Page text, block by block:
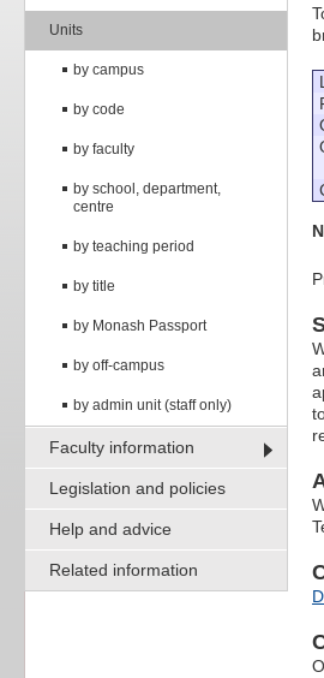
Units
by campus
by code
by faculty
by school, department,
centre
by teaching period
by title
by Monash Passport
by off-campus
by admin unit (staff only)
Faculty information
Legislation and policies
Help and advice
Related information